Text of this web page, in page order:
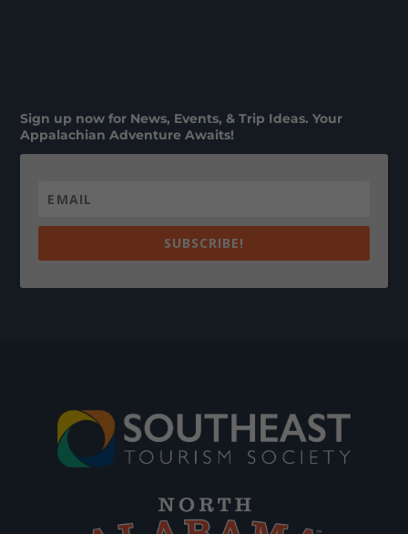
Sign up now for News, Events, & Trip Ideas. Your
Appalachian Adventure Awaits!
SUBSCRIBE!